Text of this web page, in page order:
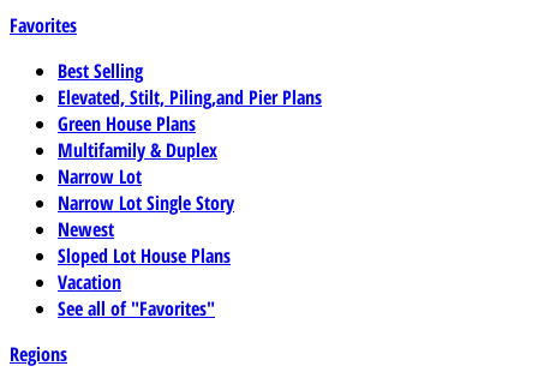
Favorites
Best Selling
Elevated, Stilt, Piling,and Pier Plans
Green House Plans
Multifamily & Duplex
Narrow Lot
Narrow Lot Single Story
Newest
Sloped Lot House Plans
Vacation
See all of "Favorites"
Regions